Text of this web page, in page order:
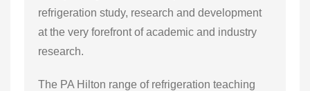
refrigeration study, research and development
at the very forefront of academic and industry
research.
The PA Hilton range of refrigeration teaching